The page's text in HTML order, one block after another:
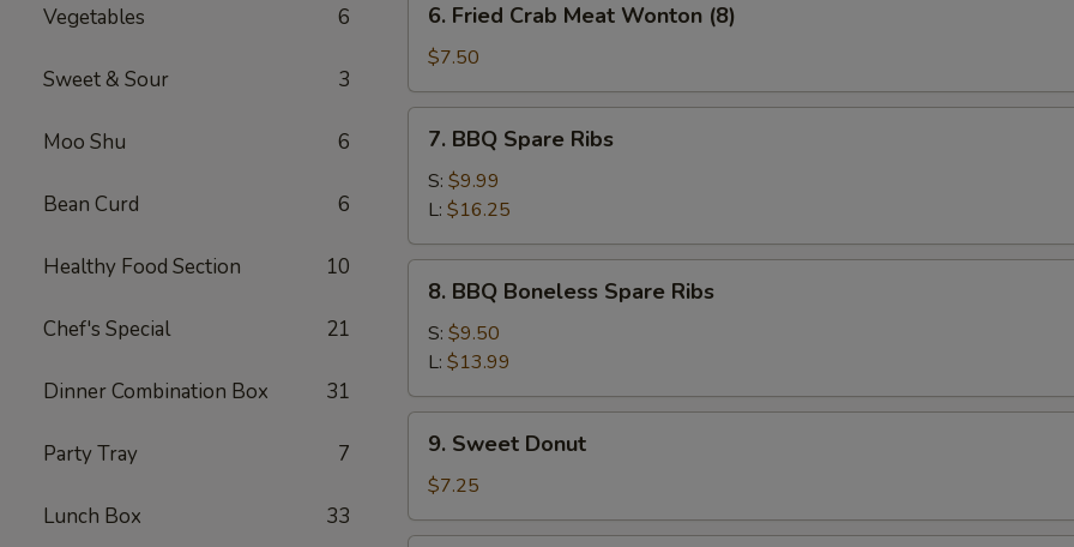
Vegetables 6
Sweet & Sour 3
Moo Shu 6
Bean Curd 6
Healthy Food Section 10
Chef's Special 21
Dinner Combination Box 31
Party Tray 7
Lunch Box 33
Fried
Crab
Meat
Wonton
(8)
6. Fried Crab Meat Wonton (8)
$7.50
BBQ
Spare
Ribs
7. BBQ Spare Ribs
S: $9.99
L: $16.25
BBQ
Boneless
Spare
Ribs
8. BBQ Boneless Spare Ribs
S: $9.50
L: $13.99
Sweet
Donut
9. Sweet Donut
$7.25